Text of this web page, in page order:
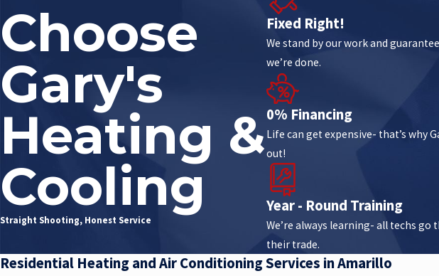
Choose
Gary's
Heating &
Cooling
Straight Shooting, Honest Service
Fixed Right!
We stand by our work and
we’re done.
0% Financing
Life can get expensive- that’s why
out!
Year - Round Training
We’re always learning- all techs
their trade.
Residential Heating and Air Conditioning Services in Amarillo